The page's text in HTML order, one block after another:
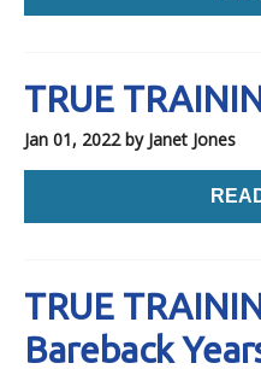
TRUE
Jan 01, 2022by Janet Jones
TRUE
Bareback